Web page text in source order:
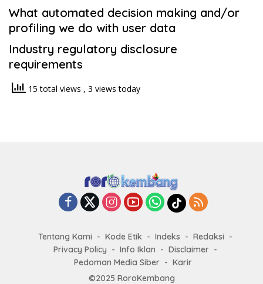
What automated decision making and/or
profiling we do with user data
Industry regulatory disclosure
requirements
15 total views , 3 views today
Tentang Kami Kode Etik Indeks
Redaksi
Privacy Policy
Info Iklan
Disclaimer
Pedoman Media Siber
Karir
©2025 RoroKembang